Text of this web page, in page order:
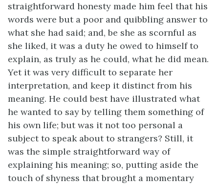
straightforward honesty made him feel that his
words were but a poor and quibbling answer to
what she had said; and, be she as scornful as
she liked, it was a duty he owed to himself to
explain, as truly as he could, what he did mean.
Yet it was very difficult to separate her
interpretation, and keep it distinct from his
meaning. He could best have illustrated what
he wanted to say by telling them something of
his own life; but was it not too personal a
subject to speak about to strangers? Still, it
was the simple straightforward way of
explaining his meaning; so, putting aside the
touch of shyness that brought a momentary